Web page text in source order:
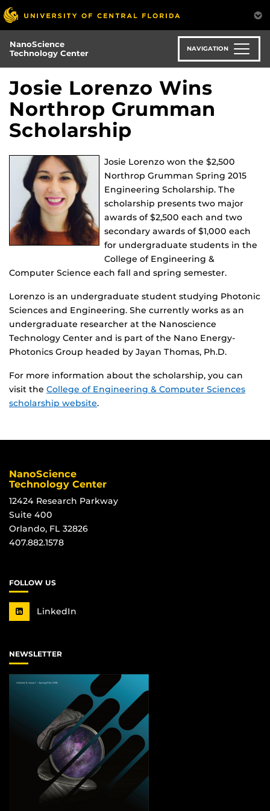
Skip
to
main
content
NanoScience
Technology Center
NAVIGATION
Josie Lorenzo Wins
Northrop Grumman
Scholarship
Josie Lorenzo won the $2,500
Northrop Grumman Spring 2015
Engineering Scholarship. The
scholarship presents two major
awards of $2,500 each and two
secondary awards of $1,000 each
for undergraduate students in the
College of Engineering &
Computer Science each fall and spring semester.
Lorenzo is an undergraduate student studying Photonic
Sciences and Engineering. She currently works as an
undergraduate researcher at the Nanoscience
Technology Center and is part of the Nano Energy-
Photonics Group headed by Jayan Thomas, Ph.D.
For more information about the scholarship, you can
visit the College of Engineering & Computer Sciences
scholarship website.
NanoScience
Technology Center
12424 Research Parkway
Suite 400
Orlando, FL 32826
407.882.1578
FOLLOW US
LinkedIn
NEWSLETTER